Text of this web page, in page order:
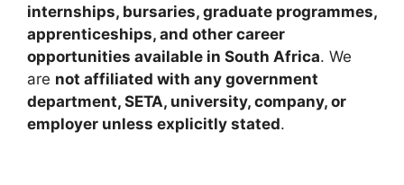
internships, bursaries, graduate programmes,
apprenticeships, and other career
opportunities available in South Africa. We
are not affiliated with any government
department, SETA, university, company, or
employer unless explicitly stated.